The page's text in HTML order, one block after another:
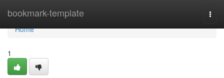
bookmark-template
Home
Home
1